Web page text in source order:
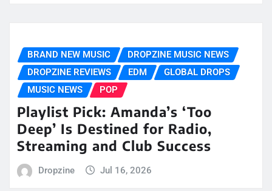
BRAND NEW MUSIC
DROPZINE MUSIC NEWS
DROPZINE REVIEWS
EDM
GLOBAL DROPS
MUSIC NEWS
POP
Playlist Pick: Amanda’s ‘Too
Deep’ Is Destined for Radio,
Streaming and Club Success
Dropzine Jul 16, 2026